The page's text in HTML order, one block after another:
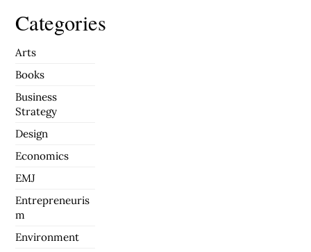
Categories
Arts
Books
Business
Strategy
Design
Economics
EMJ
Entrepreneuris
m
Environment